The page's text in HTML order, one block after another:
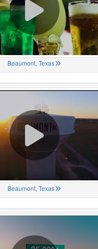
Beaumont, Texas
Beaumont, Texas